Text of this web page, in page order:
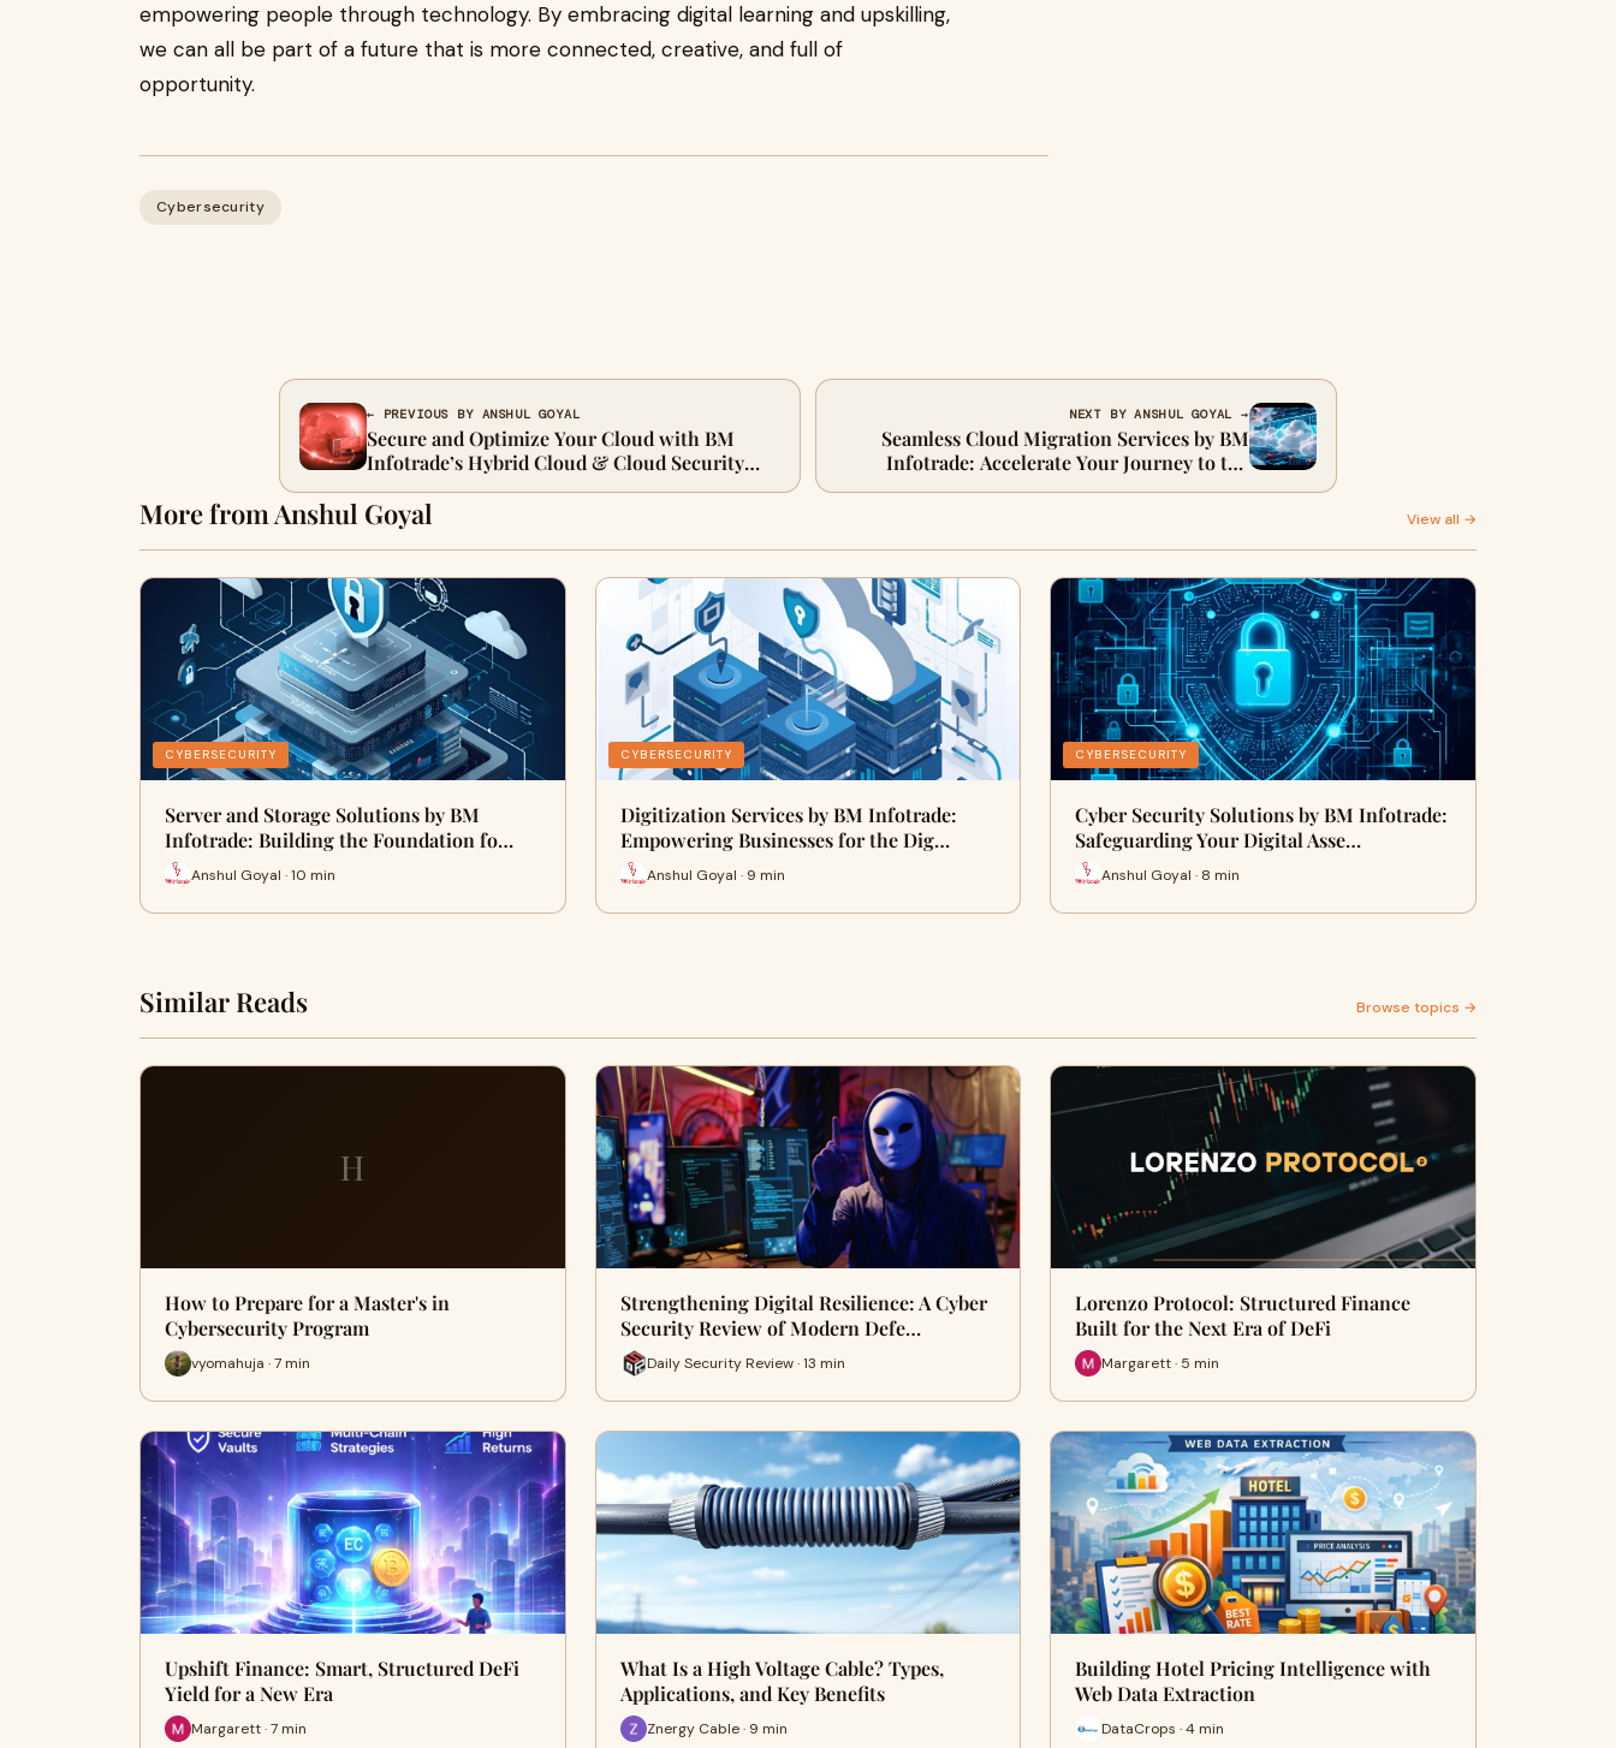
empowering people through technology. By embracing digital learning and upskilling,
we can all be part of a future that is more connected, creative, and full of
opportunity.
Cybersecurity
← PREVIOUS BY ANSHUL GOYAL
Secure and Optimize Your Cloud with BM
Infotrade’s Hybrid Cloud & Cloud Security
Solutions
NEXT BY ANSHUL GOYAL →
Seamless Cloud Migration Services by BM
Infotrade: Accelerate Your Journey to the
Cloud
More from Anshul Goyal View all →
CYBERSECURITY
Server and Storage Solutions by BM
Infotrade: Building the Foundation fo…
Anshul Goyal · 10 min
CYBERSECURITY
Digitization Services by BM Infotrade:
Empowering Businesses for the Dig…
Anshul Goyal · 9 min
CYBERSECURITY
Cyber Security Solutions by BM Infotrade:
Safeguarding Your Digital Asse…
Anshul Goyal · 8 min
Similar Reads Browse topics →
H
How to Prepare for a Master's in
Cybersecurity Program
vyomahuja · 7 min
Strengthening Digital Resilience: A Cyber
Security Review of Modern Defe…
Daily Security Review · 13 min
Lorenzo Protocol: Structured Finance
Built for the Next Era of DeFi
Margarett · 5 min
Upshift Finance: Smart, Structured DeFi
Yield for a New Era
Margarett · 7 min
What Is a High Voltage Cable? Types,
Applications, and Key Benefits
Znergy Cable · 9 min
Building Hotel Pricing Intelligence with
Web Data Extraction
DataCrops · 4 min